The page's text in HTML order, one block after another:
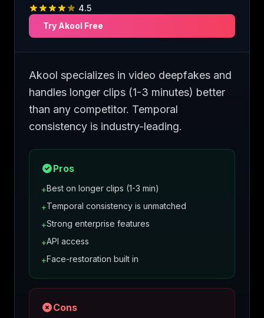
4.5
Try Akool Free
Akool specializes in video deepfakes and
handles longer clips (1-3 minutes) better
than any competitor. Temporal
consistency is industry-leading.
Pros
+Best on longer clips (1-3 min)
+Temporal consistency is unmatched
+Strong enterprise features
+API access
+Face-restoration built in
Cons